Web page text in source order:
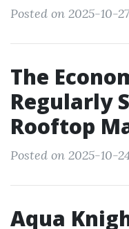
Posted on 2025-10-
The
Regularly
Rooftop
Posted on 2025-10-
Aqua